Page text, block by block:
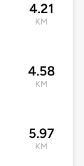
4.21
KM
4.58
KM
5.97
KM